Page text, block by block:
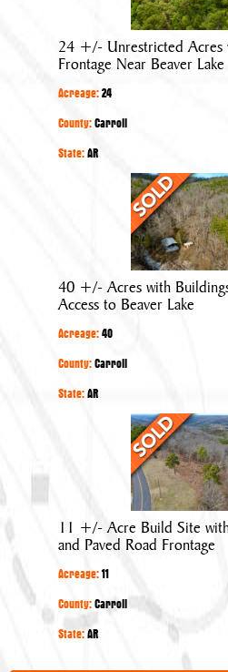
Acres
with
Paved
Lake
24 +/- Unrestricted Acres
Frontage Near Beaver Lake
Acreage:24
County:Carroll
State:AR
40
+/-
Acres
with
Buildings,
Creek,
Beaver
Lake
40 +/- Acres with
Access to Beaver Lake
Acreage:40
County:Carroll
State:AR
11
+/-
Acre
Build
Site
with
and
11 +/- Acre Build Site
and Paved Road Frontage
Acreage:11
County:Carroll
State:AR